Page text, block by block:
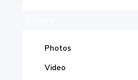
Photos
Video